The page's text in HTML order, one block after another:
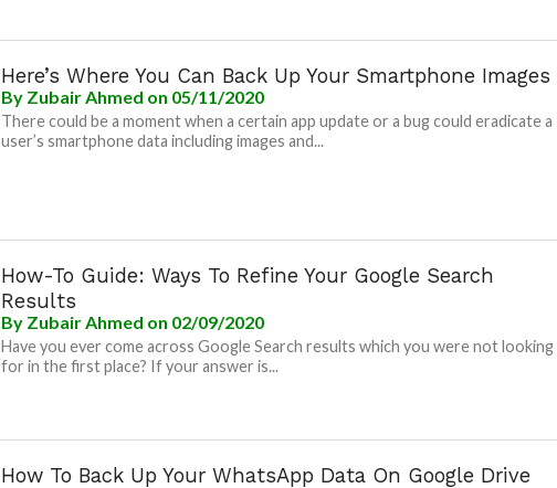
Here’s Where You Can Back Up Your Smartphone Images
By Zubair Ahmed on 05/11/2020
There could be a moment when a certain app update or a bug could eradicate a
user’s smartphone data including images and...
How-To Guide: Ways To Refine Your Google Search
Results
By Zubair Ahmed on 02/09/2020
Have you ever come across Google Search results which you were not looking
for in the first place? If your answer is...
How To Back Up Your WhatsApp Data On Google Drive